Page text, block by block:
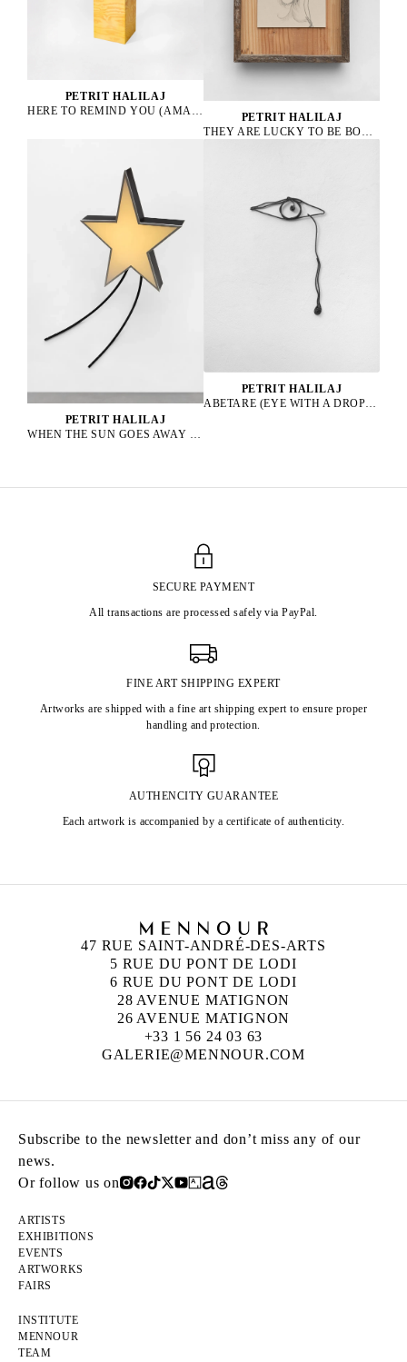
PETRIT HALILAJ
HERE TO REMIND YOU (AMAZONA ALBIFRONS), 2023
PETRIT HALILAJ
PETRIT HALILAJ
PETRIT HALILAJ
ABETARE (EYE WITH A DROP), 2025
SECURE PAYMENT
All transactions are processed safely via PayPal.
FINE ART SHIPPING EXPERT
Artworks are shipped with a fine art shipping expert to ensure proper
handling and protection.
AUTHENCITY GUARANTEE
Each artwork is accompanied by a certificate of authenticity.
47 RUE SAINT-ANDRÉ-DES-ARTS
5 RUE DU PONT DE LODI
6 RUE DU PONT DE LODI
28 AVENUE MATIGNON
26 AVENUE MATIGNON
+33 1 56 24 03 63
GALERIE@MENNOUR.COM
Subscribe to the newsletter and don’t miss any of our
news.
Or follow us on
ARTISTS
EXHIBITIONS
EVENTS
ARTWORKS
FAIRS
INSTITUTE
MENNOUR
TEAM